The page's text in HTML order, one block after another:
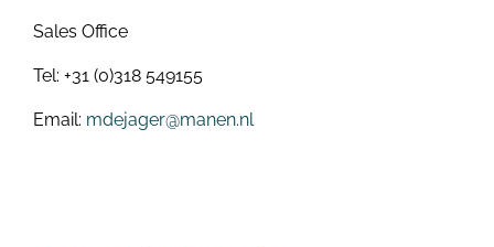
Sales Office
Tel: +31 (0)318 549155
Email: mdejager@manen.nl